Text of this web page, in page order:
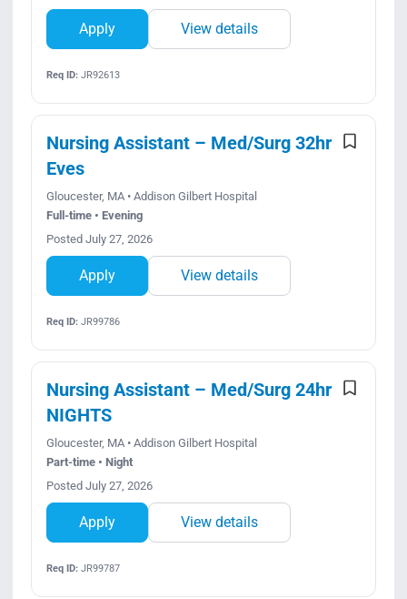
Apply View details
Req ID:JR92613
Nursing Assistant – Med/Surg 32hr
Eves
Gloucester, MA • Addison Gilbert Hospital
Full-time • Evening
Posted July 27, 2026
Apply View details
Req ID:JR99786
Nursing Assistant – Med/Surg 24hr
NIGHTS
Gloucester, MA • Addison Gilbert Hospital
Part-time • Night
Posted July 27, 2026
Apply View details
Req ID:JR99787